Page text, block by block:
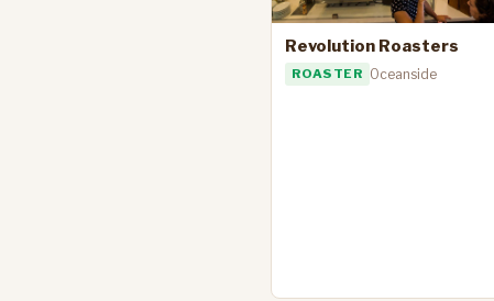
Revolution Roasters
ROASTER Oceanside